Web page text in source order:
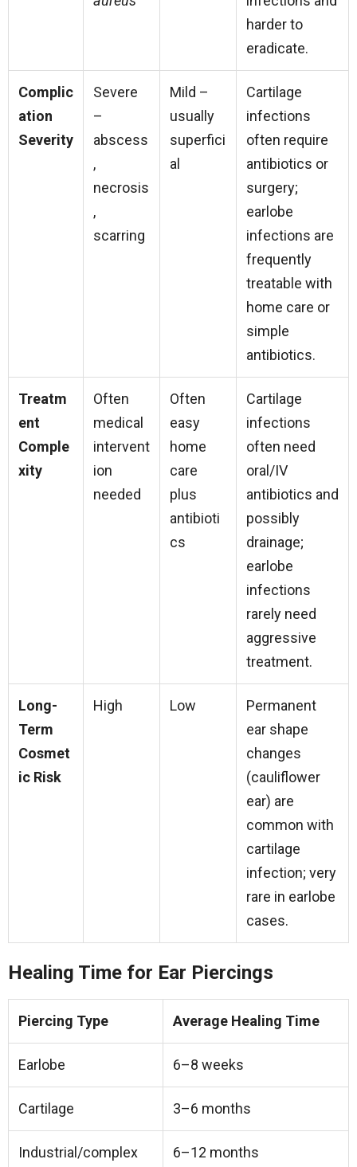
harder to
eradicate.
Complic
ation
Severity
Severe
–
abscess
,
necrosis
,
scarring
Mild –
usually
superfici
al
Cartilage
infections
often require
antibiotics or
surgery;
earlobe
infections are
frequently
treatable with
home care or
simple
antibiotics.
Treatm
ent
Comple
xity
Often
medical
intervent
ion
needed
Often
easy
home
care
plus
antibioti
cs
Cartilage
infections
often need
oral/IV
antibiotics and
possibly
drainage;
earlobe
infections
rarely need
aggressive
treatment.
Long-
Term
Cosmet
ic Risk
High Low
Permanent
ear shape
changes
(cauliflower
ear) are
common with
cartilage
infection; very
rare in earlobe
cases.
Healing Time for Ear Piercings
Piercing Type Average Healing Time
Earlobe 6–8 weeks
Cartilage 3–6 months
Industrial/complex 6–12 months